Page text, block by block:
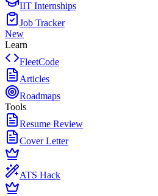
IIT Internships
Job Tracker
New
Learn
FleetCode
Articles
Roadmaps
Tools
Resume Review
Cover Letter
ATS Hack